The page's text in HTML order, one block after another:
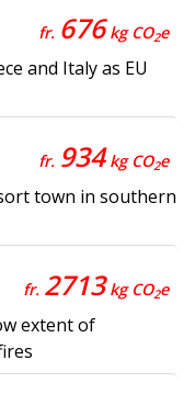
fr. 676kg CO2e
and Italy as EU
fr. 934kg CO2e
town in southern
fr. 2713kg CO2e
extent of